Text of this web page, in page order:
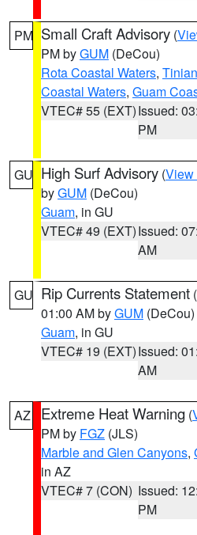
PM Small Craft Advisory (
PM byGUM (DeCou)
Rota Coastal Waters,
Coastal Waters, Guam
VTEC# 55 (EXT)Issued:
PM
GU High Surf Advisory (View
byGUM (DeCou)
Guam, in GU
VTEC# 49 (EXT)Issued:
AM
GU Rip Currents Statement (
01:00 AM byGUM (DeCou)
Guam, in GU
VTEC# 19 (EXT)Issued:
AM
AZ Extreme Heat Warning (
PM by FGZ (JLS)
Marble and Glen Canyons,
in AZ
VTEC# 7 (CON) Issued:
PM